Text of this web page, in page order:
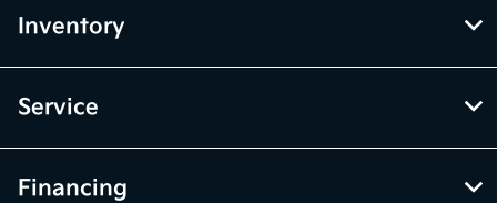
Inventory
Service
Financing